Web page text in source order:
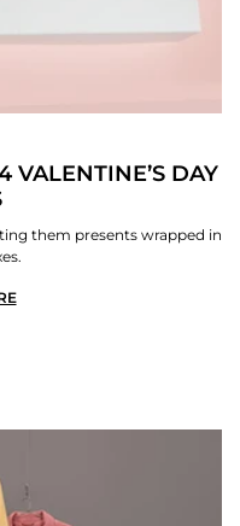
VALENTINE’S DAY
them presents wrapped in